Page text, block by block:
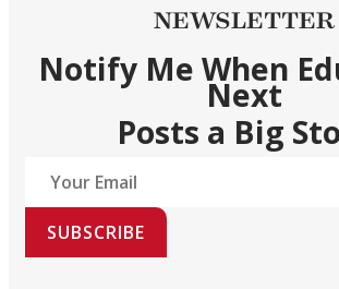
NEWSLETTER
Notify Me When
Next
Posts a Big
SUBSCRIBE